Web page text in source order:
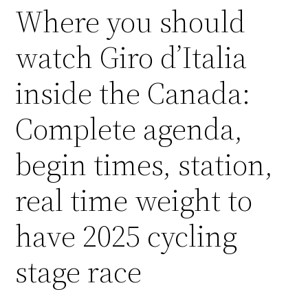
Where you should
watch Giro d’Italia
inside the Canada:
Complete agenda,
begin times, station,
real time weight to
have 2025 cycling
stage race